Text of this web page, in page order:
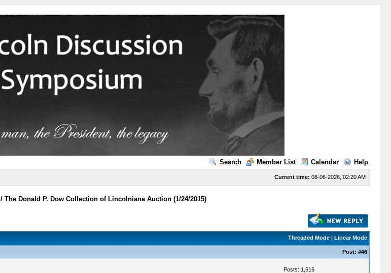
Search Member List Calendar Help
Current time: 08-06-2026, 02:20 AM
/The Donald P. Dow Collection of Lincolniana Auction (1/24/2015)
Threaded Mode| Linear Mode
Post: #46
Posts: 1,616